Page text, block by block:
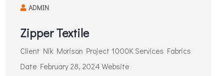
ADMIN
Zipper Textile
Client Nik Morison Project 1000K Services Fabrics
Date February 28, 2024 Website